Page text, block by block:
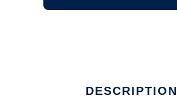
DESCRIPTION